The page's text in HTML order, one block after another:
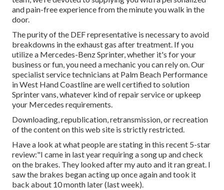
and pain-free experience from the minute you walk in the
door.
The purity of the DEF representative is necessary to avoid
breakdowns in the exhaust gas after treatment. If you
utilize a Mercedes-Benz Sprinter, whether it's for your
business or fun, you need a mechanic you can rely on. Our
specialist service technicians at Palm Beach Performance
in West Hand Coastline are well certified to solution
Sprinter vans, whatever kind of repair service or upkeep
your Mercedes requirements.
Downloading, republication, retransmission, or recreation
of the content on this web site is strictly restricted.
Have a look at what people are stating in this recent 5-star
review:"I came in last year requiring a song up and check
on the brakes. They looked after my auto and it ran great. I
saw the brakes began acting up once again and took it
back about 10 month later (last week).